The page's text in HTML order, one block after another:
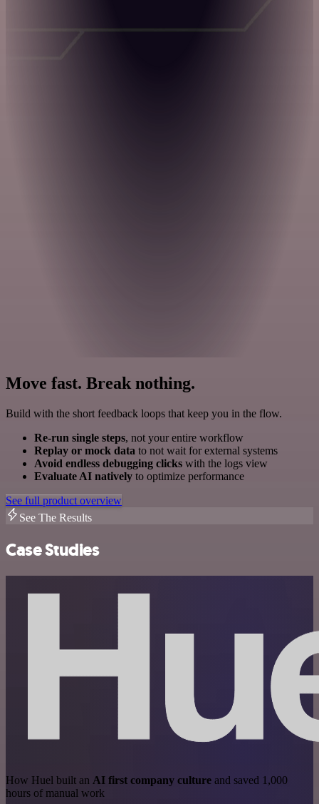
Move fast. Break nothing.
Build with the short feedback loops that keep you in the flow.
Re-run single steps, not your entire workflow
Replay or mock data to not wait for external systems
Avoid endless debugging clicks with the logs view
Evaluate AI natively to optimize performance
See full product overview
See The Results
Case Studies
How Huel built an AI first company culture and saved 1,000
hours of manual work